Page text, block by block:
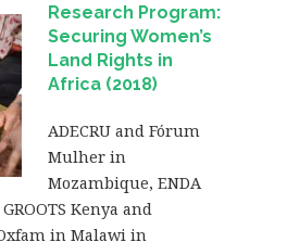
Research Program:
Securing Women’s
Land Rights in
Africa (2018)
ADECRU and Fórum
Mulher in
Mozambique, ENDA
Kenya and
in Malawi in